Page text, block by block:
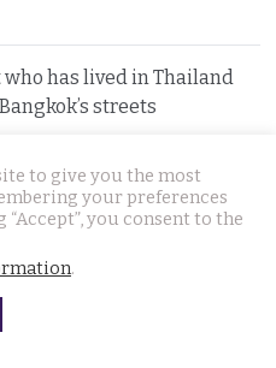
has lived in Thailand
streets
the Bhumjaithai Party is
a political change
were lured to
to give you the most
your preferences
you consent to the
.